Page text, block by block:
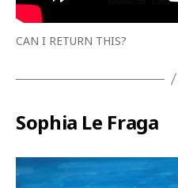
CAN I RETURN THIS?
Sophia Le Fraga